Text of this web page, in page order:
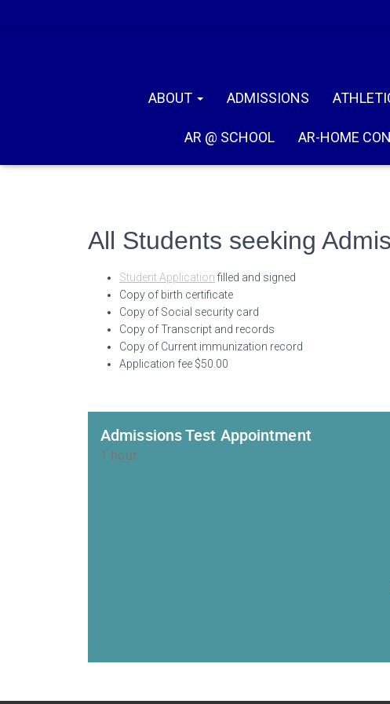
ABOUT ADMISSIONS
AR @ SCHOOL AR-HOME
All Students seeking
Student Application filled and signed
Copy of birth certificate
Copy of Social security card
Copy of Transcript and records
Copy of Current immunization record
Application fee $50.00